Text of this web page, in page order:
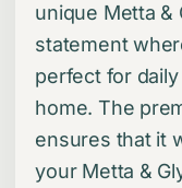
unique Metta &
statement
perfect for
home. The
ensures that it
your Metta &